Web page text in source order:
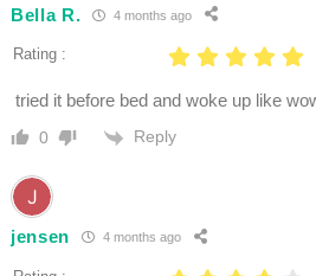
Bella R. 4 months ago
Rating :
tried it before bed and woke up like
0 Reply
jensen 4 months ago